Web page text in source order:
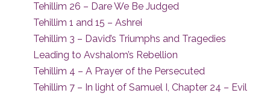
Tehillim 26 – Dare We Be Judged
Tehillim 1 and 15 – Ashrei
Tehillim 3 – David’s Triumphs and Tragedies
Leading to Avshalom’s Rebellion
Tehillim 4 – A Prayer of the Persecuted
Tehillim 7 – In light of Samuel I, Chapter 24 – Evil